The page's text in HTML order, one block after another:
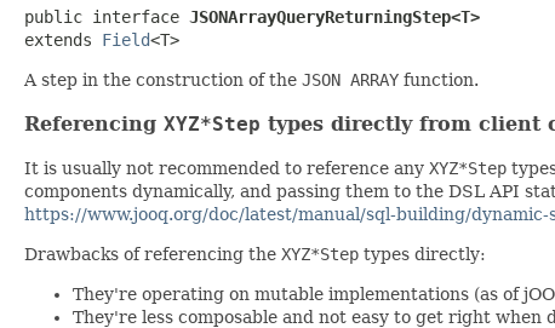
public interface JSONArrayQueryReturningStep<T>
extends Field<T>
A step in the construction of the JSON ARRAY function.
Referencing XYZ*Step types directly from client
It is usually not recommended to reference any XYZ*Step
components dynamically, and passing them to the DSL API
https://www.jooq.org/doc/latest/manual/sql-building/dynamic-
Drawbacks of referencing the XYZ*Step types directly:
They're operating on mutable implementations (as of
They're less composable and not easy to get right when